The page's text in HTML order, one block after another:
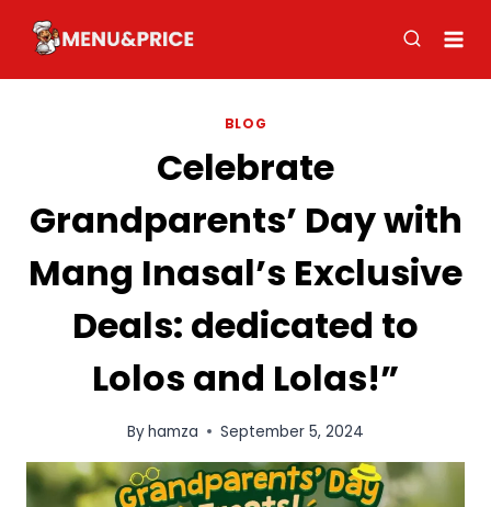
content
BLOG
Celebrate
Grandparents’ Day with
Mang Inasal’s Exclusive
Deals: dedicated to
Lolos and Lolas!”
Byhamza September 5, 2024